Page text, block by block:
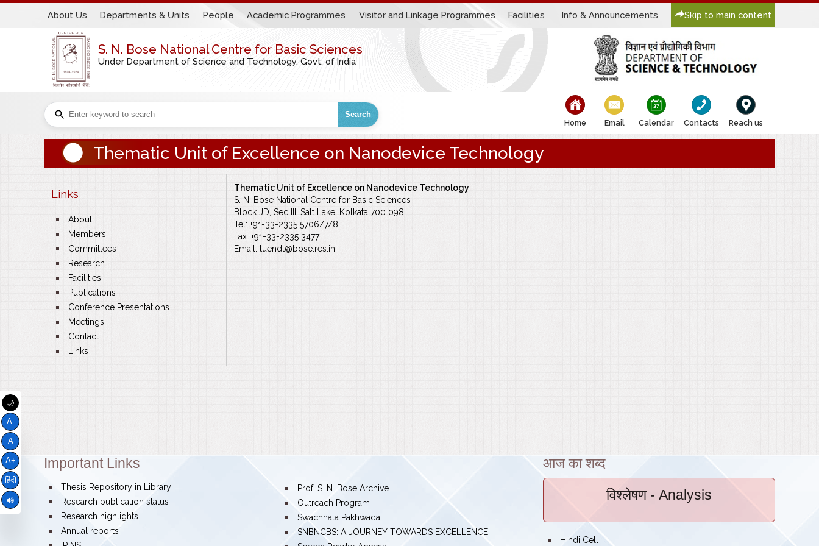
About Us Departments & Units People Academic Programmes Visitor and Linkage Programmes Facilities Info & Announcements Skip to main content
S. N. Bose National Centre for Basic Sciences
Under Department of Science and Technology, Govt. of India
Search
bullet
Home
bullet
Email
bullet
Calendar
bullet
Contacts
bullet
Reach us
Thematic Unit of Excellence on Nanodevice Technology
Links
bullet
About
bullet
Members
bullet
Committees
bullet
Research
bullet
Facilities
bullet
Publications
bullet
Conference Presentations
bullet
Meetings
bullet
Contact
bullet
Links
Thematic Unit of Excellence on Nanodevice Technology
S. N. Bose National Centre for Basic Sciences
Block JD, Sec III, Salt Lake, Kolkata 700 098
Tel: +91-33-2335 5706/7/8
Fax: +91-33-2335 3477
Email: tuendt@bose.res.in
Theme: Important Links
bullet
Thesis Repository in Library
bullet
Research publication status
bullet
Research highlights
bullet
Annual reports
bullet
Prof. S. N. Bose Archive
bullet
Outreach Program
bullet
Swachhata Pakhwada
bullet
SNBNCBS: A JOURNEY TOWARDS EXCELLENCE
आज का शब्द
विश्लेषण- Analysis
bullet
Hindi Cell
🌙
A-
A
A+
हिंदी